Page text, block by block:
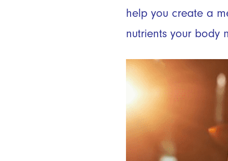
help you create a
nutrients your body